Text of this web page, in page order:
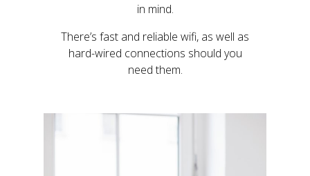
in mind.
There’s fast and reliable wifi, as well as
hard-wired connections should you
need them.